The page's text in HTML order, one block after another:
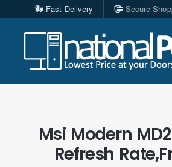
Fast Delivery Secure
Msi Modern
Refresh